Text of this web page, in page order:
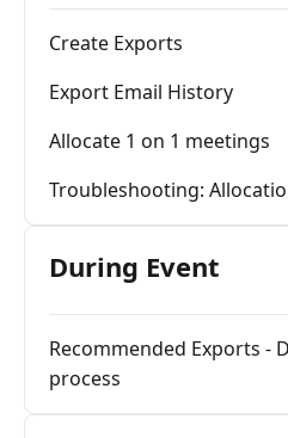
Create Exports
Export Email History
Allocate 1 on 1 meetings
Troubleshooting:
During Event
Recommended Exports -
process